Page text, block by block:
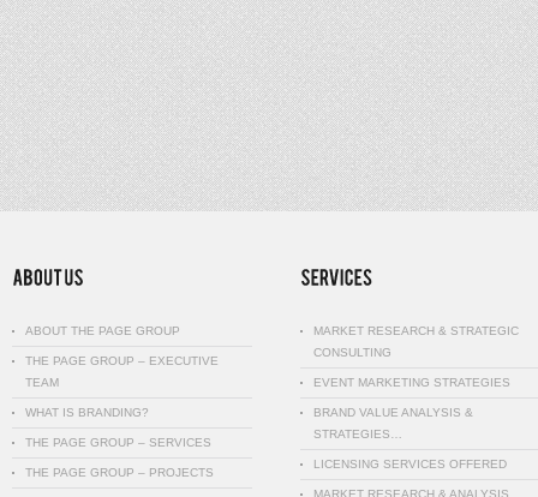
ABOUT THE PAGE GROUP
THE PAGE GROUP – EXECUTIVE
TEAM
WHAT IS BRANDING?
THE PAGE GROUP – SERVICES
THE PAGE GROUP – PROJECTS
MARKET RESEARCH & STRATEGIC
CONSULTING
EVENT MARKETING STRATEGIES
BRAND VALUE ANALYSIS &
STRATEGIES…
LICENSING SERVICES OFFERED
MARKET RESEARCH & ANALYSIS